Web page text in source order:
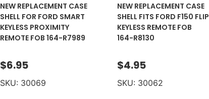
NEW REPLACEMENT CASE
SHELL FOR FORD SMART
KEYLESS PROXIMITY
REMOTE FOB 164-R7989
$6.95
SKU: 30069
NEW REPLACEMENT CASE
SHELL FITS FORD F150 FLIP
KEYLESS REMOTE FOB
164-R8130
$4.95
SKU: 30062